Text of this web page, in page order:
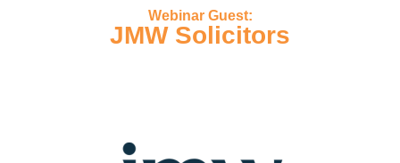
Webinar Guest:
JMW Solicitors